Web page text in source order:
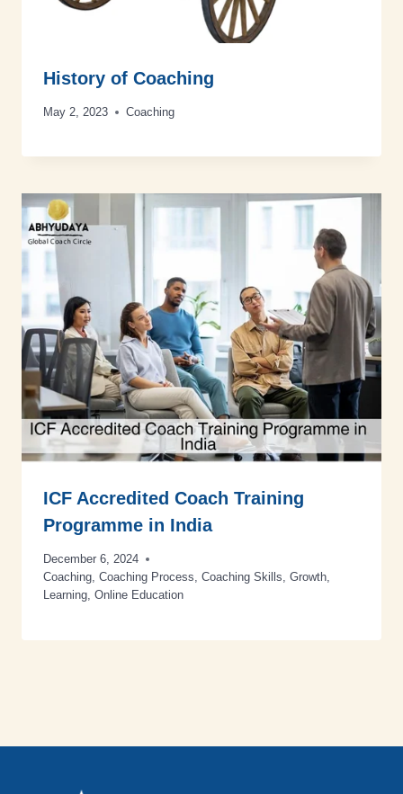
History of Coaching
May 2, 2023 Coaching
ICF Accredited Coach Training
Programme in India
December 6, 2024
Coaching Coaching Process Coaching Skills Growth
Learning Online Education